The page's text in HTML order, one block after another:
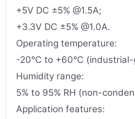
+5V DC ±5% @1.5A;
+3.3V DC ±5% @1.0A.
Operating temperature:
-20°C to +60°C
Humidity range:
5% to 95% RH (non-
Application features: